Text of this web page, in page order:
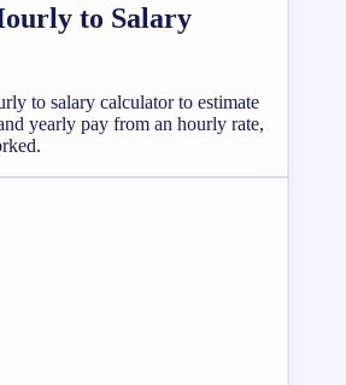
to Salary
to salary calculator to estimate
yearly pay from an hourly rate,